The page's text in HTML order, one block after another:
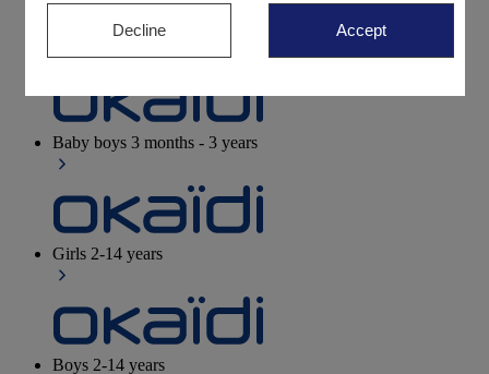
Baby girls3 months - 3 years
Baby boys 3 months - 3 years
Girls 2-14 years
Boys 2-14 years
Decline Accept